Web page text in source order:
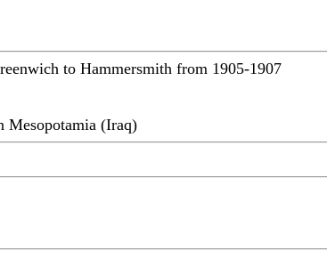
to Hammersmith from 1905-1907
Mesopotamia (Iraq)